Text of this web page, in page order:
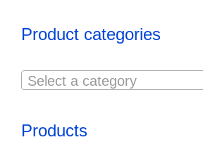
Product categories
Select a category
Products